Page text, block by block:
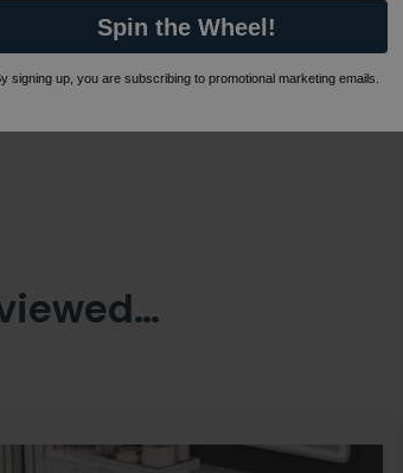
Spin the Wheel!
signing up, you are subscribing to promotional marketing emails.